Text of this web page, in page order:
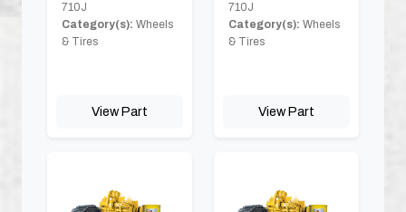
710J
Category(s): Wheels
& Tires
View Part
710J
Category(s): Wheels
& Tires
View Part